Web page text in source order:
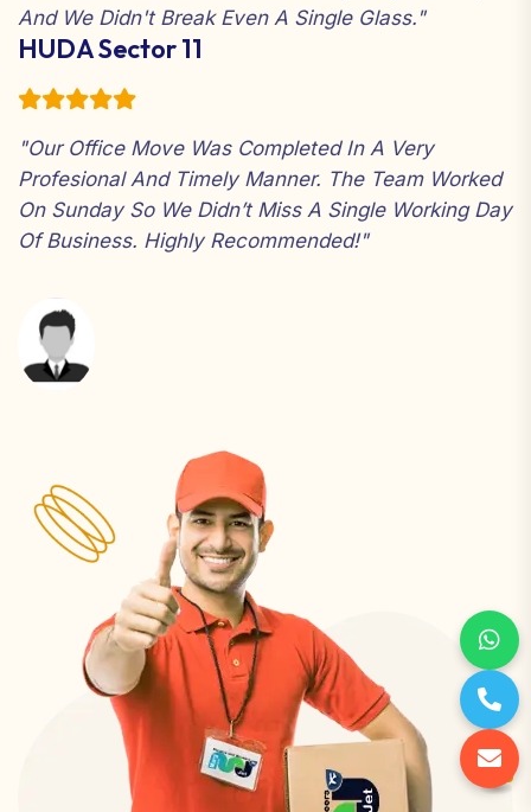
And We Didn't Break Even A Single Glass."
HUDA Sector 11
"Our Office Move Was Completed In A Very
Profesional And Timely Manner. The Team Worked
On Sunday So We Didn’t Miss A Single Working Day
Of Business. Highly Recommended!"